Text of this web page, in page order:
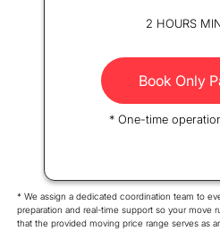
2 HOURS
Book Only
* One-time
* We assign a dedicated coordination team to
preparation and real-time support so your move
that the provided moving price range serves as